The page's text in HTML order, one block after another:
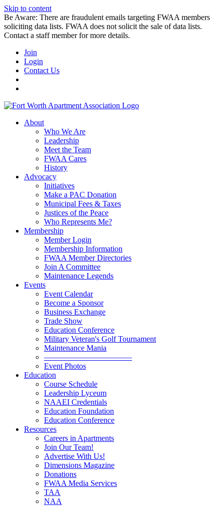
Skip to content
Be Aware: There are fraudulent emails targeting FWAA members
soliciting data lists. FWAA does not solicit the sale of data lists.
Contact a staff member for more details.
Join
Login
Contact Us
About
Who We Are
Leadership
Meet the Team
FWAA Cares
History
Advocacy
Initiatives
Make a PAC Donation
Municipal Fees & Taxes
Justices of the Peace
Who Represents Me?
Membership
Member Login
Membership Information
FWAA Member Directories
Join A Committee
Maintenance Legends
Events
Event Calendar
Become a Sponsor
Business Exchange
Trade Show
Education Conference
Military Veteran's Golf Tournament
Maintenance Mania
———————————
Event Photos
Education
Course Schedule
Leadership Lyceum
NAAEI Credentials
Education Foundation
Education Conference
Resources
Careers in Apartments
Join Our Team!
Advertise With Us!
Dimensions Magazine
Donations
FWAA Media Services
TAA
NAA